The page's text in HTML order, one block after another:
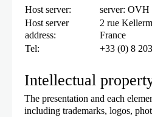
Host server:
server: OVH
Host server
address:
2 rue
France
Tel:
+33 (0) 8
Intellectual
The presentation and each
including trademarks, logos,